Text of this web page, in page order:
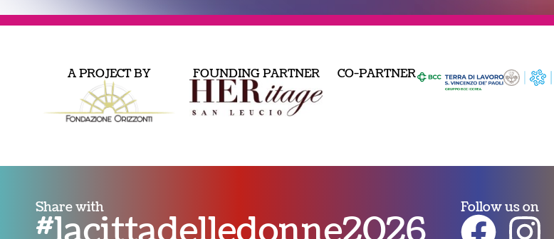
A PROJECT BY FOUNDING PARTNER CO-PARTNER
Share with Follow us on